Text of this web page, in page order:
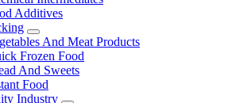
Additives
And Meat Products
Frozen Food
And Sweets
Food
Industry